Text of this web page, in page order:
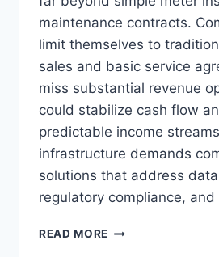
maintenance contracts.
limit themselves to
sales and basic service
miss substantial revenue
could stabilize cash flow
predictable income
infrastructure demands
solutions that address
regulatory compliance,
READ MORE THE